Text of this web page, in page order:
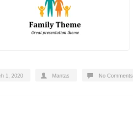
1, 2020 Mantas No Comments